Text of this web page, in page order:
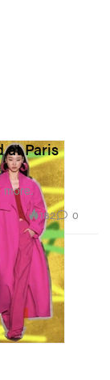
at Paris
more.
182 0